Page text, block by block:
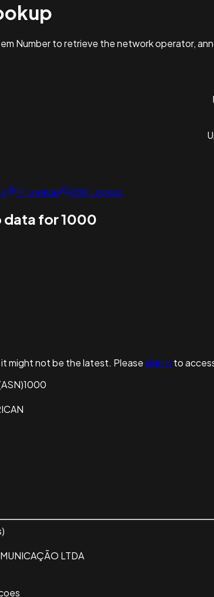
Number to retrieve the network operator,
IP Lookup ASN Lookup
data for 1000
might not be the latest. Pleasesign in to
1000
LTDA